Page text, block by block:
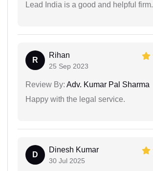
Lead India is a good and helpful firm.
R
Rihan
25 Sep 2023
Review By: Adv. Kumar Pal Sharma
Happy with the legal service.
D
Dinesh Kumar
30 Jul 2025